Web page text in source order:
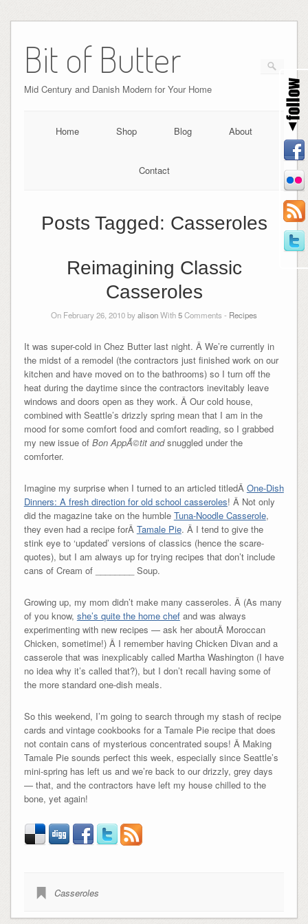
Bit of Butter
Mid Century and Danish Modern for Your Home
Home Shop Blog About
Contact
Posts Tagged: Casseroles
Reimagining Classic
Casseroles
On February 26, 2010 byalisonWith5Comments - Recipes
It was super-cold in Chez Butter last night. Â We’re currently in
the midst of a remodel (the contractors just finished work on our
kitchen and have moved on to the bathrooms) so I turn off the
heat during the daytime since the contractors inevitably leave
windows and doors open as they work. Â Our cold house,
combined with Seattle’s drizzly spring mean that I am in the
mood for some comfort food and comfort reading, so I grabbed
my new issue of Bon AppÃ©tit andsnuggled under the
comforter.
Imagine my surprise when I turned to an articled titledÂ One-Dish
Dinners: A fresh direction for old school casseroles! Â Not only
did the magazine take on the humble Tuna-Noodle Casserole,
they even had a recipe forÂ Tamale Pie. Â I tend to give the
stink eye to ‘updated’ versions of classics (hence the scare-
quotes), but I am always up for trying recipes that don’t include
cans of Cream of ________ Soup.
Growing up, my mom didn’t make many casseroles. Â (As many
of you know, she’s quite the home chefand was always
experimenting with new recipes — ask her aboutÂ Moroccan
Chicken, sometime!) Â I remember having Chicken Divan and a
casserole that was inexplicably called Martha Washington (I have
no idea why it’s called that?), but I don’t recall having some of
the more standard one-dish meals.
So this weekend, I’m going to search through my stash of recipe
cards and vintage cookbooks for a Tamale Pie recipe that does
not contain cans of mysterious concentrated soups! Â Making
Tamale Pie sounds perfect this week, especially since Seattle’s
mini-spring has left us and we’re back to our drizzly, grey days
— that, and the contractors have left my house chilled to the
bone, yet again!
Casseroles